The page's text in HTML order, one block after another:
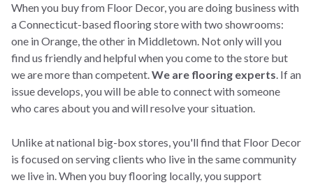
When you buy from Floor Decor, you are doing business with
a Connecticut-based flooring store with two showrooms:
one in Orange, the other in Middletown. Not only will you
find us friendly and helpful when you come to the store but
we are more than competent.We are flooring experts. If an
issue develops, you will be able to connect with someone
who cares about you and will resolve your situation.
Unlike at national big-box stores, you'll find that Floor Decor
is focused on serving clients who live in the same community
we live in. When you buy flooring locally, you support